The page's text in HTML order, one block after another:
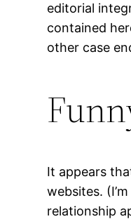
editorial
contained
other case
It appears
websites.
relationship